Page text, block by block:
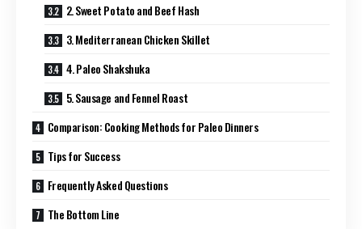
2. Sweet Potato and Beef Hash
3. Mediterranean Chicken Skillet
4. Paleo Shakshuka
5. Sausage and Fennel Roast
Comparison: Cooking Methods for Paleo Dinners
Tips for Success
Frequently Asked Questions
The Bottom Line